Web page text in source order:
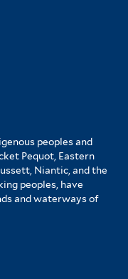
peoples and
Pequot, Eastern
Niantic, and the
peoples, have
and waterways of